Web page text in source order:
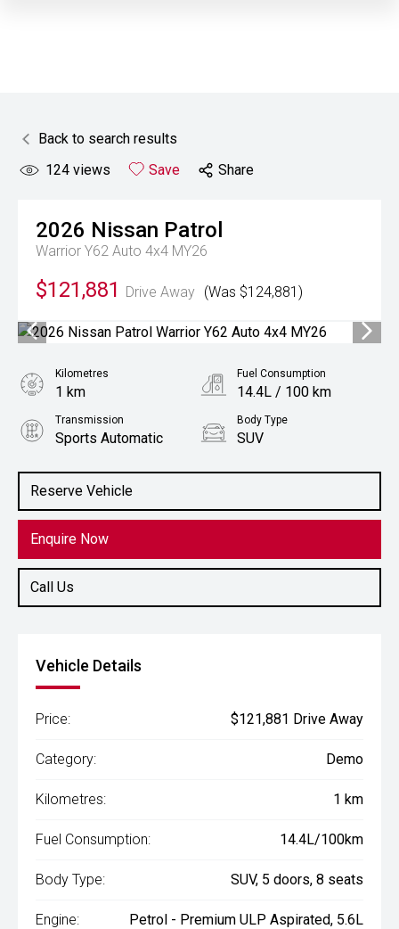
Back to search results
124 views Save Share
2026 Nissan Patrol
Warrior Y62 Auto 4x4 MY26
$121,881 Drive Away (Was $124,881)
Reserve Vehicle
Enquire Now
Call Us
Kilometres
1 km
Fuel Consumption
14.4L / 100 km
Transmission
Sports Automatic
Body Type
SUV
5.6L Petrol
Vehicle Details
Price: $121,881 Drive Away
Category: Demo
Kilometres: 1 km
Fuel Consumption: 14.4L/100km
Body Type: SUV, 5 doors, 8 seats
Engine: Petrol - Premium ULP Aspirated, 5.6L